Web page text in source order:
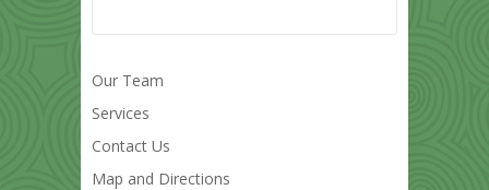
Our Team
Services
Contact Us
Map and Directions